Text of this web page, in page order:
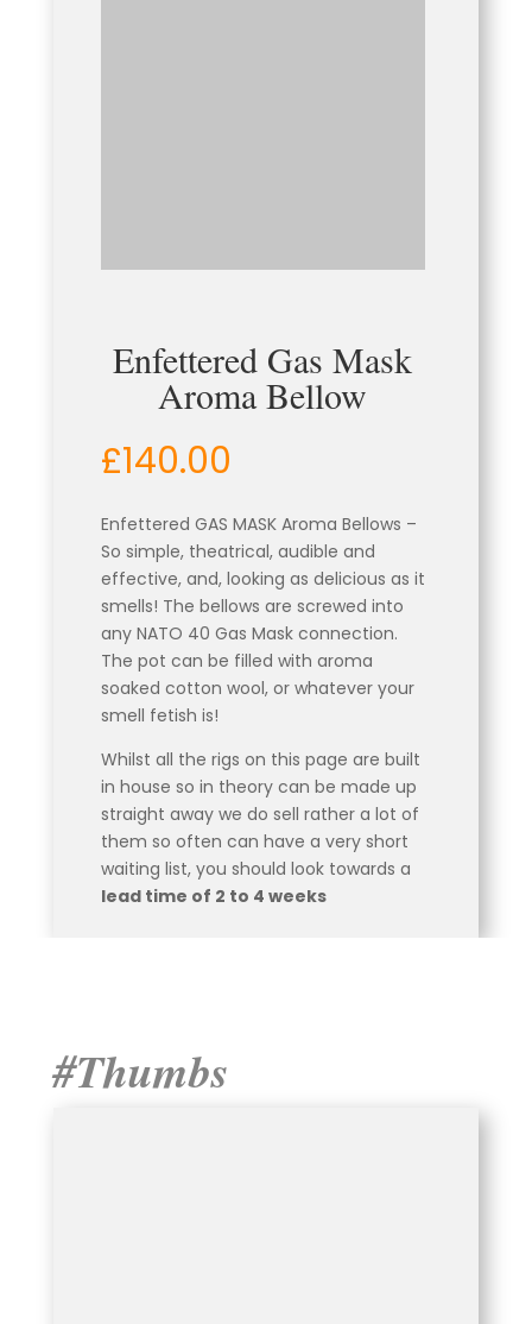
Enfettered Gas Mask
Aroma Bellow
£140.00
Enfettered GAS MASK Aroma Bellows –
So simple, theatrical, audible and
effective, and, looking as delicious as it
smells! The bellows are screwed into
any NATO 40 Gas Mask connection.
The pot can be filled with aroma
soaked cotton wool, or whatever your
smell fetish is!
Whilst all the rigs on this page are built
in house so in theory can be made up
straight away we do sell rather a lot of
them so often can have a very short
waiting list, you should look towards a
lead time of 2 to 4 weeks
#Thumbs